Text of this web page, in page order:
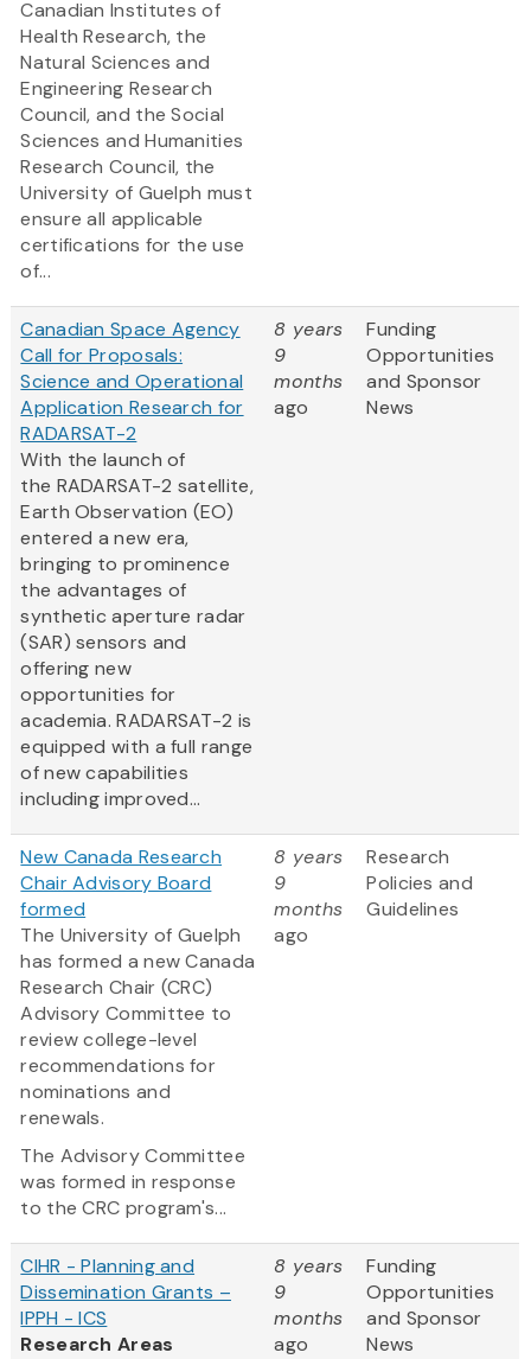
Canadian Institutes of
Health Research, the
Natural Sciences and
Engineering Research
Council, and the Social
Sciences and Humanities
Research Council, the
University of Guelph must
ensure all applicable
certifications for the use
of...
Canadian Space Agency
Call for Proposals:
Science and Operational
Application Research for
RADARSAT-2
With the launch of
the RADARSAT-2 satellite,
Earth Observation (EO)
entered a new era,
bringing to prominence
the advantages of
synthetic aperture radar
(SAR) sensors and
offering new
opportunities for
academia. RADARSAT-2 is
equipped with a full range
of new capabilities
including improved...
8 years
9
months
ago
Funding
Opportunities
and Sponsor
News
New Canada Research
Chair Advisory Board
formed
The University of Guelph
has formed a new Canada
Research Chair (CRC)
Advisory Committee to
review college-level
recommendations for
nominations and
renewals.
The Advisory Committee
was formed in response
to the CRC program's...
8 years
9
months
ago
Research
Policies and
Guidelines
CIHR - Planning and
Dissemination Grants –
IPPH - ICS
Research Areas
8 years
9
months
ago
Funding
Opportunities
and Sponsor
News